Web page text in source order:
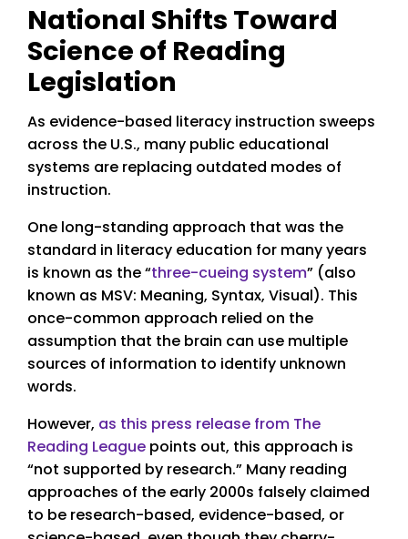
National Shifts Toward
Science of Reading
Legislation
As evidence-based literacy instruction sweeps
across the U.S., many public educational
systems are replacing outdated modes of
instruction.
One long-standing approach that was the
standard in literacy education for many years
is known as the “three-cueing system” (also
known as MSV: Meaning, Syntax, Visual). This
once-common approach relied on the
assumption that the brain can use multiple
sources of information to identify unknown
words.
However, as this press release from The
Reading League points out, this approach is
“not supported by research.” Many reading
approaches of the early 2000s falsely claimed
to be research-based, evidence-based, or